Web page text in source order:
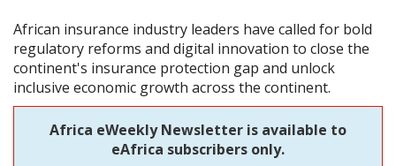
African insurance industry leaders have called for bold
regulatory reforms and digital innovation to close the
continent's insurance protection gap and unlock
inclusive economic growth across the continent.
Africa eWeekly Newsletter is available to
eAfrica subscribers only.